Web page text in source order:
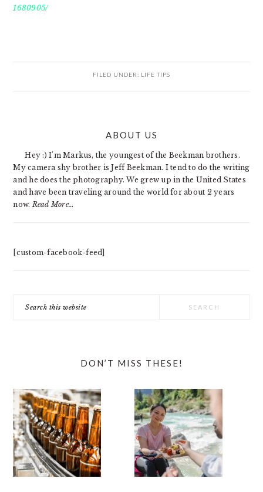
1680905/
FILED UNDER: LIFE TIPS
ABOUT US
Hey :) I'm Markus, the youngest of the Beekman brothers.
My camera shy brother is Jeff Beekman. I tend to do the writing
and he does the photography. We grew up in the United States
and have been traveling around the world for about 2 years
now. Read More…
[custom-facebook-feed]
this
DON’T MISS THESE!